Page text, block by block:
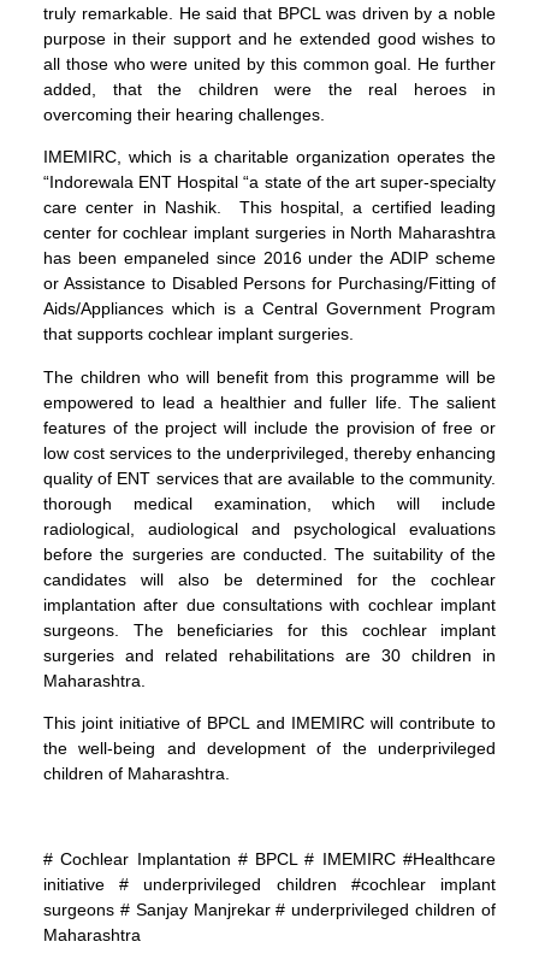
truly remarkable. He said that BPCL was driven by a noble
purpose in their support and he extended good wishes to
all those who were united by this common goal. He further
added, that the children were the real heroes in
overcoming their hearing challenges.
IMEMIRC, which is a charitable organization operates the
“Indorewala ENT Hospital “a state of the art super-specialty
care center in Nashik. This hospital, a certified leading
center for cochlear implant surgeries in North Maharashtra
has been empaneled since 2016 under the ADIP scheme
or Assistance to Disabled Persons for Purchasing/Fitting of
Aids/Appliances which is a Central Government Program
that supports cochlear implant surgeries.
The children who will benefit from this programme will be
empowered to lead a healthier and fuller life. The salient
features of the project will include the provision of free or
low cost services to the underprivileged, thereby enhancing
quality of ENT services that are available to the community.
thorough medical examination, which will include
radiological, audiological and psychological evaluations
before the surgeries are conducted. The suitability of the
candidates will also be determined for the cochlear
implantation after due consultations with cochlear implant
surgeons. The beneficiaries for this cochlear implant
surgeries and related rehabilitations are 30 children in
Maharashtra.
This joint initiative of BPCL and IMEMIRC will contribute to
the well-being and development of the underprivileged
children of Maharashtra.
# Cochlear Implantation # BPCL # IMEMIRC #Healthcare
initiative # underprivileged children #cochlear implant
surgeons # Sanjay Manjrekar # underprivileged children of
Maharashtra